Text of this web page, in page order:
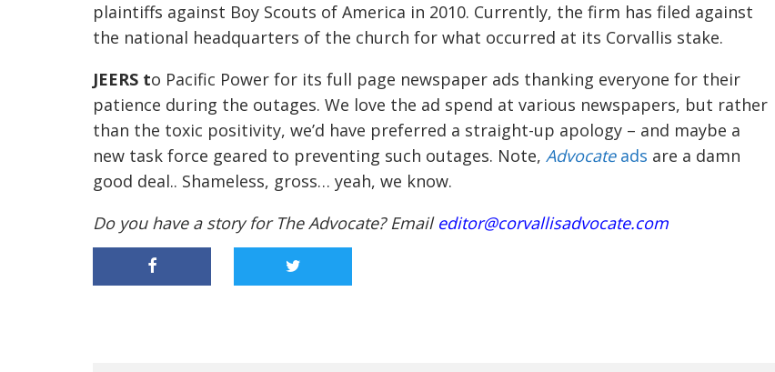
plaintiffs against Boy Scouts of America in 2010. Currently, the firm has filed against
the national headquarters of the church for what occurred at its Corvallis stake.
JEERS to Pacific Power for its full page newspaper ads thanking everyone for their
patience during the outages. We love the ad spend at various newspapers, but rather
than the toxic positivity, we’d have preferred a straight-up apology – and maybe a
new task force geared to preventing such outages. Note, Advocate ads are a damn
good deal.. Shameless, gross… yeah, we know.
Do you have a story for The Advocate? Email editor@corvallisadvocate.com